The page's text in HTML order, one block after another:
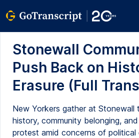
Stonewall
Push Back on
Erasure (Full
New Yorkers gather at Stonewall
history, community belonging,
protest amid concerns of political